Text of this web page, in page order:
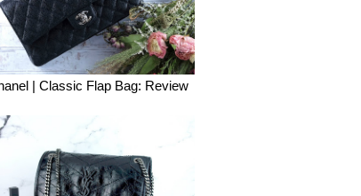
| Classic Flap Bag: Review